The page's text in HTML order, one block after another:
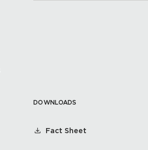
DOWNLOADS
Fact Sheet